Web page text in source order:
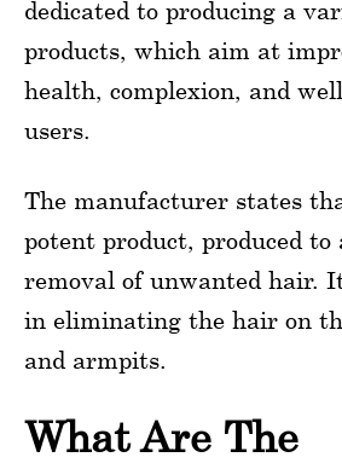
dedicated to producing a
products, which aim at
health, complexion, and
users.
The manufacturer states
potent product, produced to
removal of unwanted hair.
in eliminating the hair on
and armpits.
What Are The